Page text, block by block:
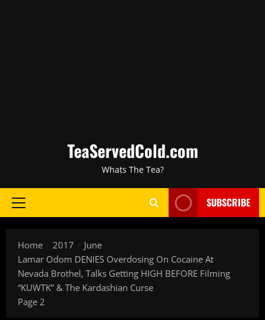
TeaServedCold.com
Whats The Tea?
SUBSCRIBE
Home 2017
June
Lamar Odom DENIES Overdosing On Cocaine At
Nevada Brothel, Talks Getting HIGH BEFORE Filming
“KUWTK” & The Kardashian Curse
Page 2